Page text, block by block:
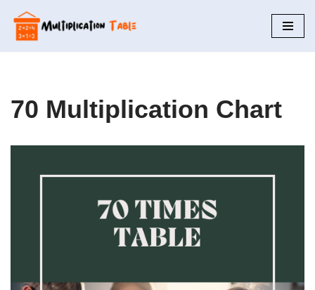
Skip
to
70 Multiplication Chart